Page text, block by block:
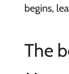
begins,
The